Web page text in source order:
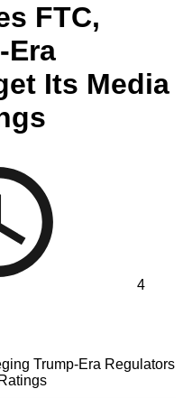
FTC,
Era
Its Media
4
Trump-Era Regulators